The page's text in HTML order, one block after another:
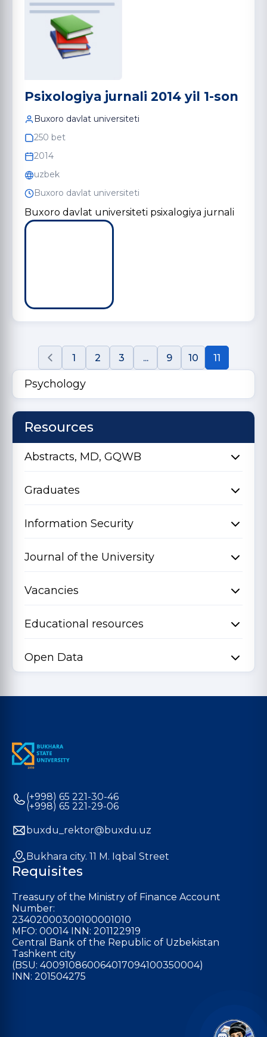
Psixologiya jurnali 2014 yil 1-son
Buxoro davlat universiteti
250 bet
2014
uzbek
Buxoro davlat universiteti
Buxoro davlat universiteti psixalogiya jurnali
1 2 3 ... 9 10 11
Psychology
Resources
Abstracts, MD, GQWB
Graduates
Information Security
Journal of the University
Vacancies
Educational resources
Open Data
(+998) 65 221-30-46
(+998) 65 221-29-06
buxdu_rektor@buxdu.uz
Bukhara city. 11 M. Iqbal Street
Requisites
Treasury of the Ministry of Finance Account
Number:
23402000300100001010
MFO: 00014 INN: 201122919
Central Bank of the Republic of Uzbekistan
Tashkent city
(BSU: 400910860064017094100350004)
INN: 201504275